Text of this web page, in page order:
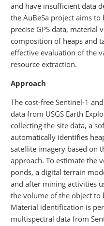
and have insufficient data
the AuBeSa project aims
precise GPS data, material
composition of heaps and
effective evaluation of the
resource extraction.
Approach
The cost-free Sentinel-1
data from USGS Earth
collecting the site data, a
automatically identifies
satellite imagery based on
approach. To estimate the
ponds, a digital terrain
and after mining activities
the volume of the object to
Material identification is
multispectral data from